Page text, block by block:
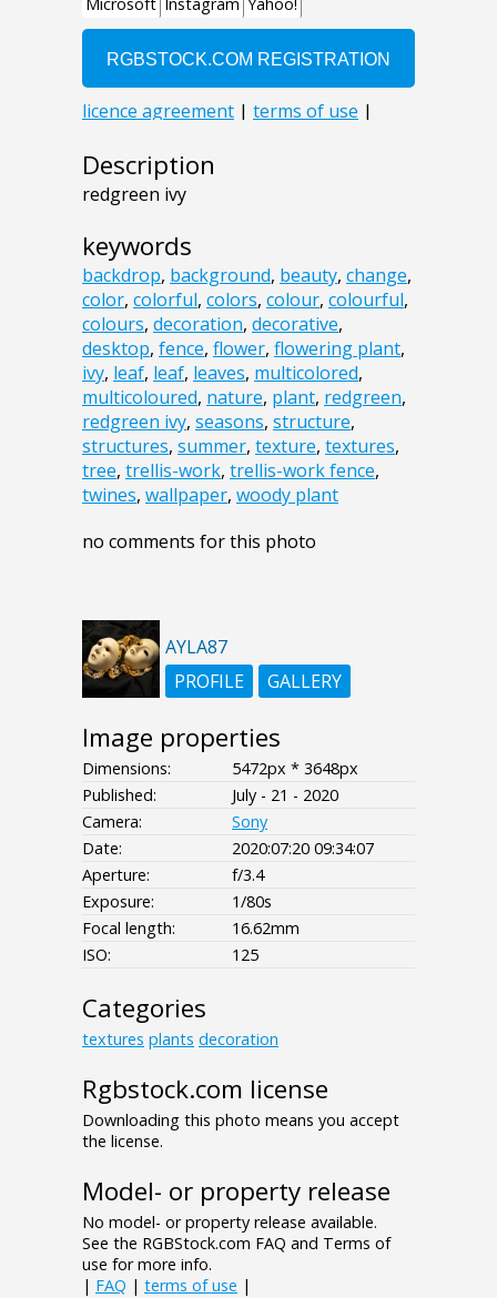
Description
redgreen ivy
keywords
backdrop, background, beauty, change,
color, colorful, colors, colour, colourful,
colours, decoration, decorative,
desktop, fence, flower, flowering plant,
ivy, leaf, leaf, leaves, multicolored,
multicoloured, nature, plant, redgreen,
redgreen ivy, seasons, structure,
structures, summer, texture, textures,
tree, trellis-work, trellis-work fence,
twines, wallpaper, woody plant
no comments for this photo
AYLA87
PROFILE
GALLERY
Image properties
Dimensions:
5472px * 3648px
Published:
July - 21 - 2020
Camera:
Sony
Date:
2020:07:20 09:34:07
Aperture:
f/3.4
Exposure:
1/80s
Focal length:
16.62mm
ISO:
125
Categories
textures plants decoration
Rgbstock.com license
Downloading this photo means you accept
the license.
Model- or property release
No model- or property release available.
See the RGBStock.com FAQ and Terms of
use for more info.
| FAQ | terms of use |